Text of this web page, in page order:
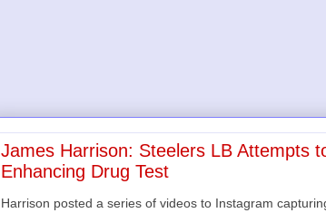
James Harrison: Steelers LB Attempts
Enhancing Drug Test
Harrison posted a series of videos to Instagram